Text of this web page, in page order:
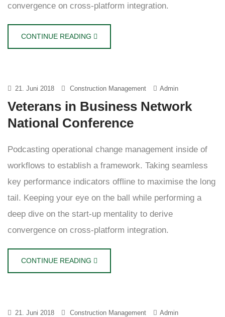
convergence on cross-platform integration.
CONTINUE READING
21. Juni 2018 Construction Management Admin
Veterans in Business Network
National Conference
Podcasting operational change management inside of
workflows to establish a framework. Taking seamless
key performance indicators offline to maximise the long
tail. Keeping your eye on the ball while performing a
deep dive on the start-up mentality to derive
convergence on cross-platform integration.
CONTINUE READING
21. Juni 2018 Construction Management Admin